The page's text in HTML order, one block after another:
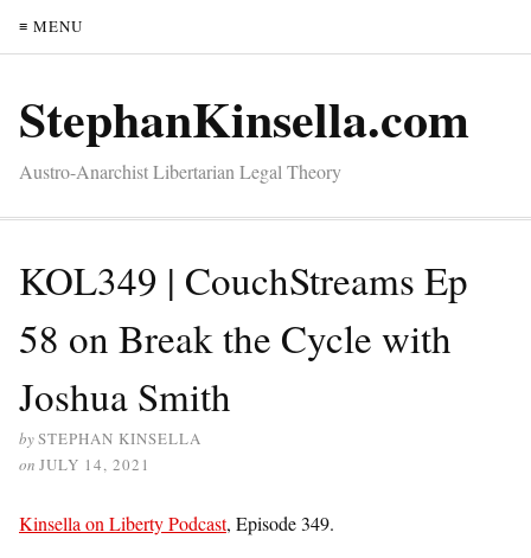
≡ MENU
StephanKinsella.com
Austro-Anarchist Libertarian Legal Theory
KOL349 | CouchStreams Ep
58 on Break the Cycle with
Joshua Smith
bySTEPHAN KINSELLA
on JULY 14, 2021
Kinsella on Liberty Podcast, Episode 349.